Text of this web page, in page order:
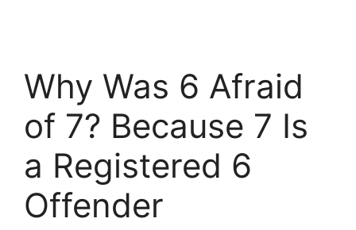
Why Was 6 Afraid
of 7? Because 7 Is
a Registered 6
Offender